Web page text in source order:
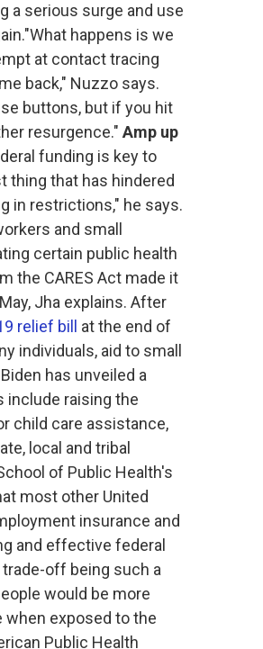
a serious surge and use
happens is we
at contact tracing
back," Nuzzo says.
buttons, but if you hit
resurgence." Amp up
funding is key to
thing that has hindered
in restrictions," he says.
and small
certain public health
the CARES Act made it
Jha explains. After
relief bill
at the end of
individuals, aid to small
has unveiled a
include raising the
child care assistance,
local and tribal
of Public Health's
most other United
insurance and
and effective federal
off being such a
would be more
when exposed to the
Public Health